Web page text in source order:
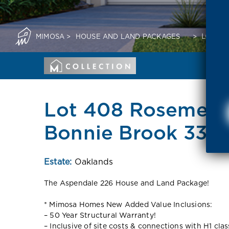
MIMOSA > HOUSE AND LAND PACKAGES > LOT
Lot 408
Bonnie Brook
Estate: Oaklands
The Aspendale 226 House and Land Package!
* Mimosa Homes New Added Value Inclusions:
– 50 Year Structural Warranty!
– Inclusive of site costs & connections with H1